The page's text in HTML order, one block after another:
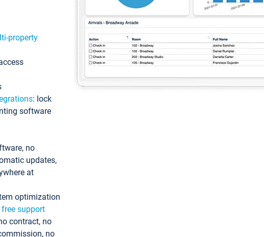
property
: lock
software
no
updates,
at
optimization
support
contract, no
no